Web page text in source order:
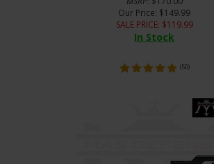
Our Price: $149.99
SALE PRICE: $119.99
In Stock
(50)